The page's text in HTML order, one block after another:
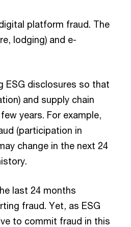
platform fraud. The
lodging) and e-
ESG disclosures so that
and supply chain
years. For example,
(participation in
change in the next 24
last 24 months
fraud. Yet, as ESG
to commit fraud in this